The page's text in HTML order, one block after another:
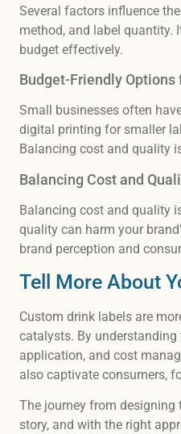
Several factors influence
method, and label quantity.
budget effectively.
Budget-Friendly
Small businesses often
digital printing for smaller
Balancing cost and quality
Balancing Cost and
Balancing cost and quality
quality can harm your
brand perception and
Tell More About
Custom drink labels are
catalysts. By
application, and cost
also captivate consumers,
The journey from designing
story, and with the right